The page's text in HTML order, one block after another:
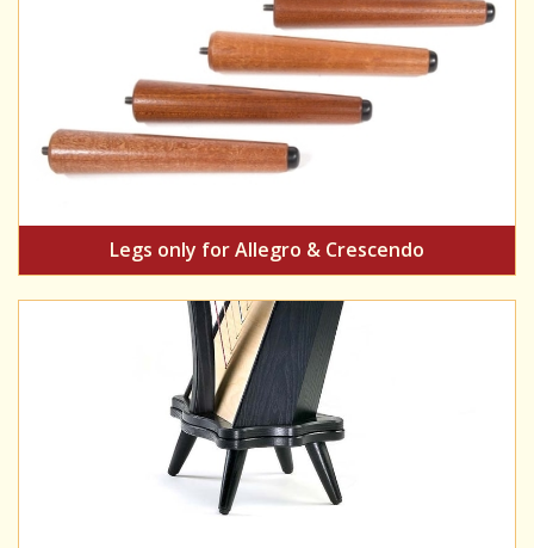
Legs only for Allegro & Crescendo